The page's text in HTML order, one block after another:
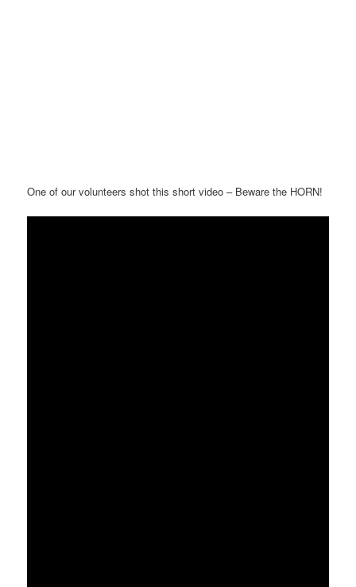
One of our volunteers shot this short video – Beware the HORN!